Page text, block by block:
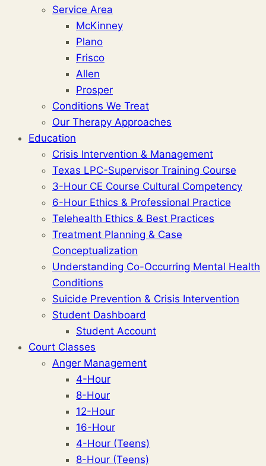
Service Area
McKinney
Plano
Frisco
Allen
Prosper
Conditions We Treat
Our Therapy Approaches
Education
Crisis Intervention & Management
Texas LPC-Supervisor Training Course
3-Hour CE Course Cultural Competency
6-Hour Ethics & Professional Practice
Telehealth Ethics & Best Practices
Treatment Planning & Case
Conceptualization
Understanding Co-Occurring Mental Health
Conditions
Suicide Prevention & Crisis Intervention
Student Dashboard
Student Account
Court Classes
Anger Management
4-Hour
8-Hour
12-Hour
16-Hour
4-Hour (Teens)
8-Hour (Teens)